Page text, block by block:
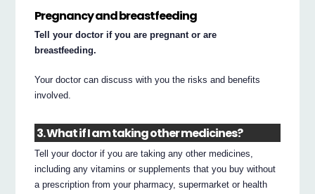
Pregnancy and breastfeeding
Tell your doctor if you are pregnant or are
breastfeeding.
Your doctor can discuss with you the risks and benefits
involved.
3. What if I am taking other medicines?
Tell your doctor if you are taking any other medicines,
including any vitamins or supplements that you buy without
a prescription from your pharmacy, supermarket or health